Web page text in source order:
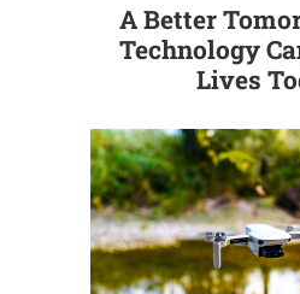
A Better
Technology
Lives